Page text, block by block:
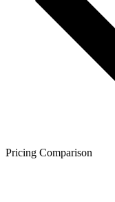
Pricing Comparison